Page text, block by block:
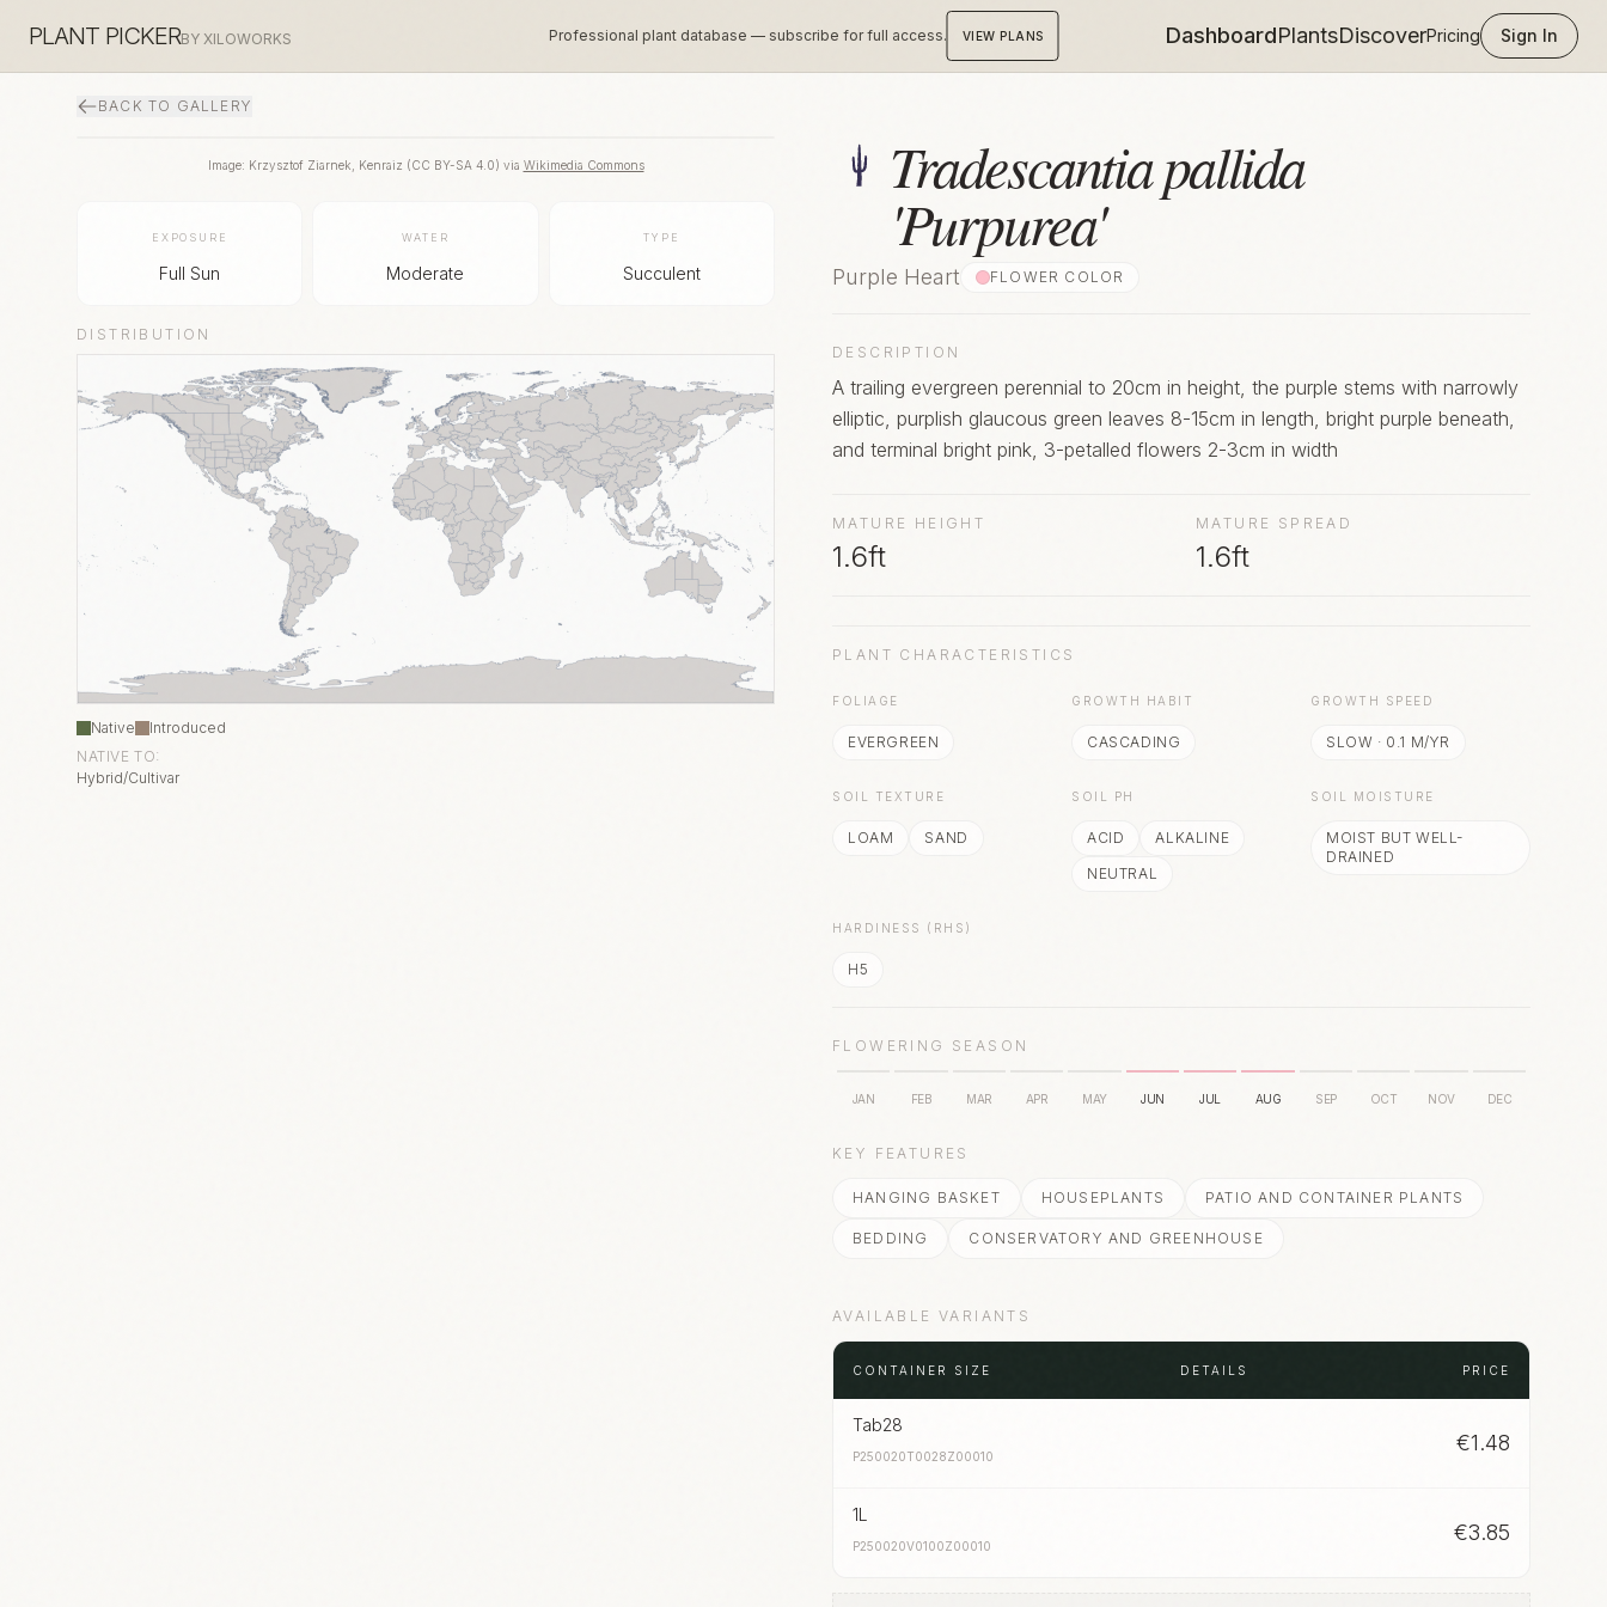
PLANT PICKERBY XILOWORKS Professional plant database — subscribe for full access. VIEW PLANS DashboardPlantsDiscoverPricing Sign In
BACK TO GALLERY
Image: Krzysztof Ziarnek, Kenraiz (CC BY-SA 4.0) via Wikimedia Commons
EXPOSURE
Full Sun
WATER
Moderate
TYPE
Succulent
DISTRIBUTION
Native
Introduced
NATIVE TO:
Hybrid/Cultivar
Tradescantia pallida
'Purpurea'
Purple Heart FLOWER COLOR
DESCRIPTION
A trailing evergreen perennial to 20cm in height, the purple stems with narrowly
elliptic, purplish glaucous green leaves 8-15cm in length, bright purple beneath,
and terminal bright pink, 3-petalled flowers 2-3cm in width
MATURE HEIGHT
1.6ft
MATURE SPREAD
1.6ft
PLANT CHARACTERISTICS
FOLIAGE
EVERGREEN
GROWTH HABIT
CASCADING
GROWTH SPEED
SLOW · 0.1 M/YR
SOIL TEXTURE
LOAM SAND
SOIL PH
ACID
ALKALINE
NEUTRAL
SOIL MOISTURE
MOIST BUT WELL-
DRAINED
HARDINESS (RHS)
H5
FLOWERING SEASON
JAN FEB MAR APR MAY JUN JUL AUG SEP OCT NOV DEC
KEY FEATURES
HANGING BASKET HOUSEPLANTS PATIO AND CONTAINER PLANTS
BEDDING CONSERVATORY AND GREENHOUSE
AVAILABLE VARIANTS
CONTAINER SIZE DETAILS PRICE
Tab28
P250020T0028Z00010
€1.48
1L
P250020V0100Z00010
€3.85